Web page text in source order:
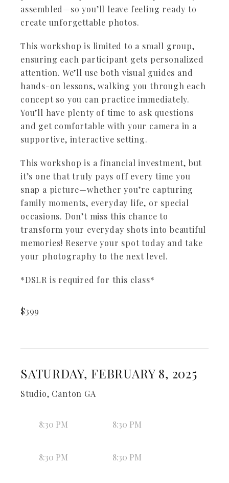
assembled—so you’ll leave feeling ready to
create unforgettable photos.
This workshop is limited to a small group,
ensuring each participant gets personalized
attention. We’ll use both visual guides and
hands-on lessons, walking you through each
concept so you can practice immediately.
You’ll have plenty of time to ask questions
and get comfortable with your camera in a
supportive, interactive setting.
This workshop is a financial investment, but
it’s one that truly pays off every time you
snap a picture—whether you’re capturing
family moments, everyday life, or special
occasions. Don’t miss this chance to
transform your everyday shots into beautiful
memories! Reserve your spot today and take
your photography to the next level.
*DSLR is required for this class*
$399
SATURDAY, FEBRUARY 8, 2025
Studio, Canton GA
8:30 PM 8:30 PM
8:30 PM 8:30 PM